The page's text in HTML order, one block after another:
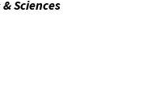
Sciences